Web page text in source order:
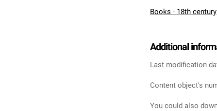
Books - 18th century
Additional
Last modification
Content object's
You could also